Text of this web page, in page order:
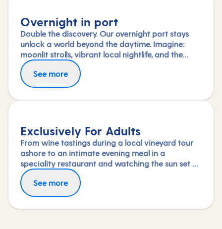
Overnight in port
Double the discovery. Our overnight port stays
unlock a world beyond the daytime. Imagine:
moonlit strolls, vibrant local nightlife, and the
freedom to truly connect with each city. Coupled
with our full-day explorations and expert-led
shore experiences, you'll experience each port's
See more
Exclusively For Adults
From wine tastings during a local vineyard tour
ashore to an intimate evening meal in a
speciality restaurant and watching the sun set on
deck, nothing says a romantic break like a
holiday exclusively for adults.
See more